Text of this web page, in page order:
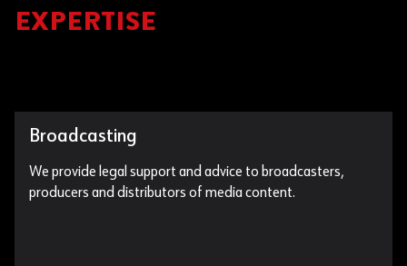
EXPERTISE
Broadcasting
We provide legal support and advice to broadcasters,
producers and distributors of media content.